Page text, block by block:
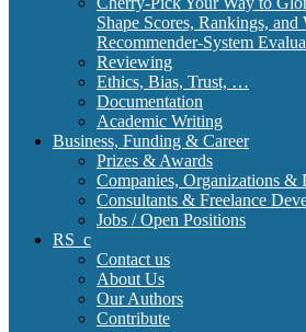
Shape Scores, Rankings,
Recommender-System
Reviewing
Ethics, Bias, Trust, …
Documentation
Academic Writing
Business, Funding & Career
Prizes & Awards
Companies, Organizations &
Consultants & Freelance
Jobs / Open Positions
RS_c
Contact us
About Us
Our Authors
Contribute